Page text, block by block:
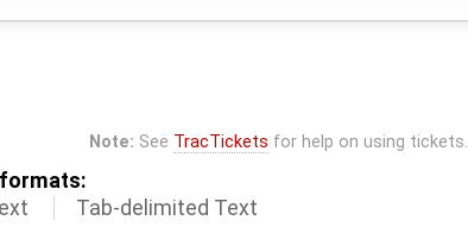
Note: See TracTickets for help on using tickets.
formats:
Tab-delimited Text